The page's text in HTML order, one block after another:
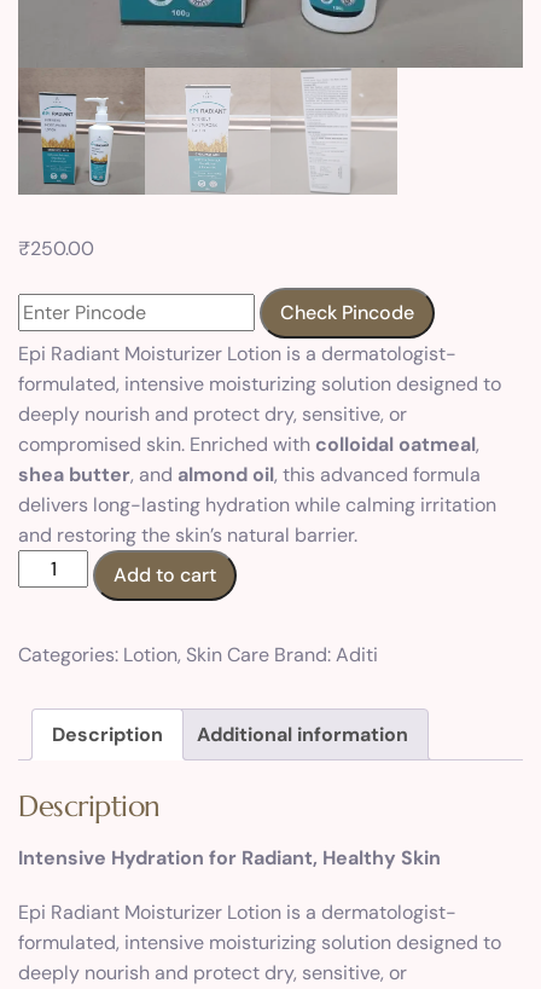
₹250.00
Check Pincode
Epi Radiant Moisturizer Lotion is a dermatologist-
formulated, intensive moisturizing solution designed to
deeply nourish and protect dry, sensitive, or
compromised skin. Enriched with colloidal oatmeal,
shea butter, and almond oil, this advanced formula
delivers long-lasting hydration while calming irritation
and restoring the skin’s natural barrier.
Add to cart
Categories: Lotion, Skin Care Brand:Aditi
Description Additional information
Description
Intensive Hydration for Radiant, Healthy Skin
Epi Radiant Moisturizer Lotion is a dermatologist-
formulated, intensive moisturizing solution designed to
deeply nourish and protect dry, sensitive, or